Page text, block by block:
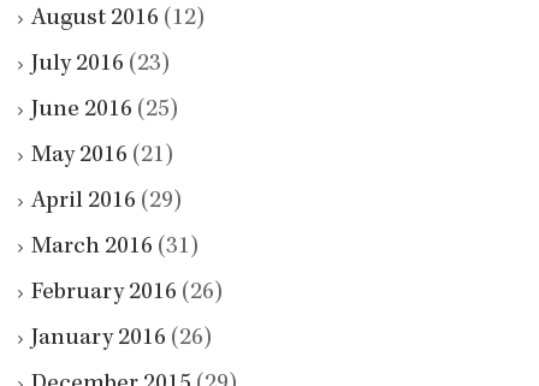
August 2016 (12)
July 2016 (23)
June 2016 (25)
May 2016 (21)
April 2016 (29)
March 2016 (31)
February 2016 (26)
January 2016 (26)